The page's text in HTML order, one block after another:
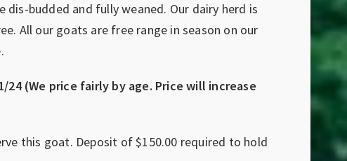
dis-budded and fully weaned. Our dairy herd is
All our goats are free range in season on our
24 (We price fairly by age. Price will increase
this goat. Deposit of $150.00 required to hold